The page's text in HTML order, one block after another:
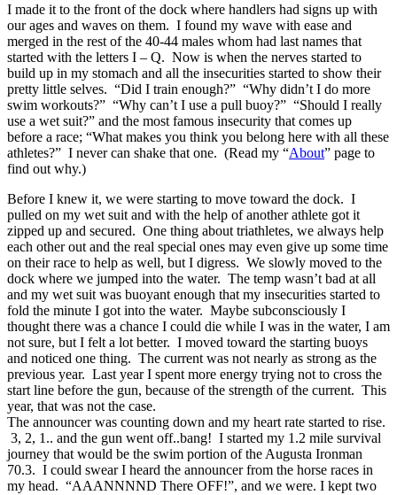
I made it to the front of the dock where handlers had signs up with
our ages and waves on them. I found my wave with ease and
merged in the rest of the 40-44 males whom had last names that
started with the letters I – Q. Now is when the nerves started to
build up in my stomach and all the insecurities started to show their
pretty little selves. “Did I train enough?” “Why didn’t I do more
swim workouts?” “Why can’t I use a pull buoy?” “Should I really
use a wet suit?” and the most famous insecurity that comes up
before a race; “What makes you think you belong here with all these
athletes?” I never can shake that one. (Read my “About” page to
find out why.)
Before I knew it, we were starting to move toward the dock. I
pulled on my wet suit and with the help of another athlete got it
zipped up and secured. One thing about triathletes, we always help
each other out and the real special ones may even give up some time
on their race to help as well, but I digress. We slowly moved to the
dock where we jumped into the water. The temp wasn’t bad at all
and my wet suit was buoyant enough that my insecurities started to
fold the minute I got into the water. Maybe subconsciously I
thought there was a chance I could die while I was in the water, I am
not sure, but I felt a lot better. I moved toward the starting buoys
and noticed one thing. The current was not nearly as strong as the
previous year. Last year I spent more energy trying not to cross the
start line before the gun, because of the strength of the current. This
year, that was not the case.
The announcer was counting down and my heart rate started to rise.
3, 2, 1.. and the gun went off..bang! I started my 1.2 mile survival
journey that would be the swim portion of the Augusta Ironman
70.3. I could swear I heard the announcer from the horse races in
my head. “AAANNNND There OFF!”, and we were. I kept two